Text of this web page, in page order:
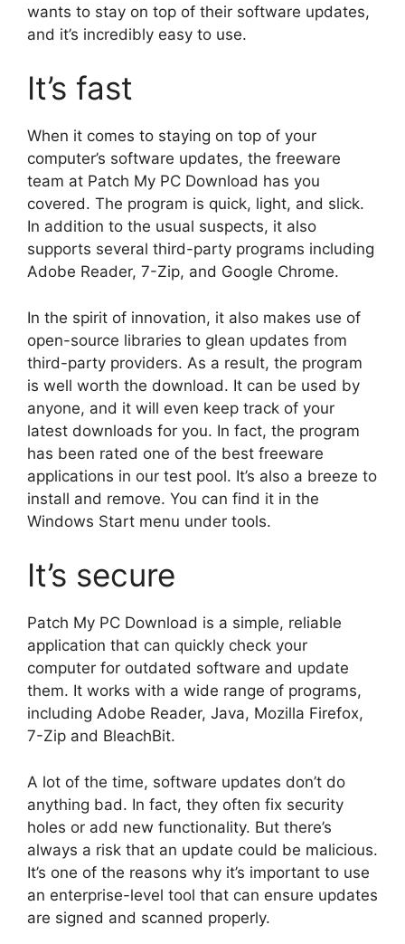
wants to stay on top of their software updates,
and it’s incredibly easy to use.
It’s fast
When it comes to staying on top of your
computer’s software updates, the freeware
team at Patch My PC Download has you
covered. The program is quick, light, and slick.
In addition to the usual suspects, it also
supports several third-party programs including
Adobe Reader, 7-Zip, and Google Chrome.
In the spirit of innovation, it also makes use of
open-source libraries to glean updates from
third-party providers. As a result, the program
is well worth the download. It can be used by
anyone, and it will even keep track of your
latest downloads for you. In fact, the program
has been rated one of the best freeware
applications in our test pool. It’s also a breeze to
install and remove. You can find it in the
Windows Start menu under tools.
It’s secure
Patch My PC Download is a simple, reliable
application that can quickly check your
computer for outdated software and update
them. It works with a wide range of programs,
including Adobe Reader, Java, Mozilla Firefox,
7-Zip and BleachBit.
A lot of the time, software updates don’t do
anything bad. In fact, they often fix security
holes or add new functionality. But there’s
always a risk that an update could be malicious.
It’s one of the reasons why it’s important to use
an enterprise-level tool that can ensure updates
are signed and scanned properly.